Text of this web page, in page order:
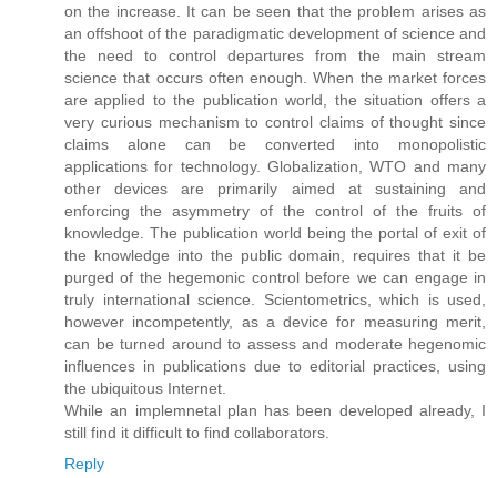
on the increase. It can be seen that the problem arises as
an offshoot of the paradigmatic development of science and
the need to control departures from the main stream
science that occurs often enough. When the market forces
are applied to the publication world, the situation offers a
very curious mechanism to control claims of thought since
claims alone can be converted into monopolistic
applications for technology. Globalization, WTO and many
other devices are primarily aimed at sustaining and
enforcing the asymmetry of the control of the fruits of
knowledge. The publication world being the portal of exit of
the knowledge into the public domain, requires that it be
purged of the hegemonic control before we can engage in
truly international science. Scientometrics, which is used,
however incompetently, as a device for measuring merit,
can be turned around to assess and moderate hegenomic
influences in publications due to editorial practices, using
the ubiquitous Internet.
While an implemnetal plan has been developed already, I
still find it difficult to find collaborators.
Reply